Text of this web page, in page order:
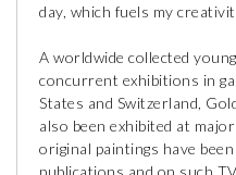
day, which fuels my
A worldwide collected
concurrent exhibitions in
States and Switzerland,
also been exhibited at
original paintings have
publications and on such